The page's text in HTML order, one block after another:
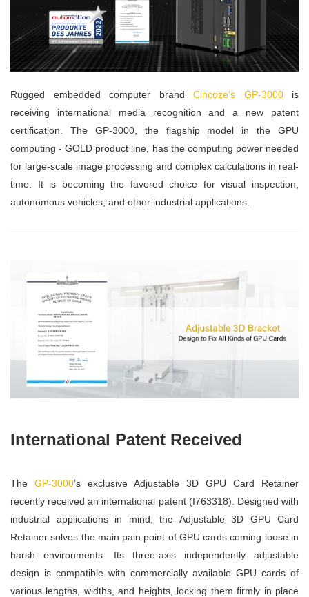
Rugged embedded computer brand Cincoze’s GP-3000is
receiving international media recognition and a new patent
certification. The GP-3000, the flagship model in the GPU
computing - GOLD product line, has the computing power needed
for large-scale image processing and complex calculations in real-
time. It is becoming the favored choice for visual inspection,
autonomous vehicles, and other industrial applications.
International Patent Received
The GP-3000’s exclusive Adjustable 3D GPU Card Retainer
recently received an international patent (I763318). Designed with
industrial applications in mind, the Adjustable 3D GPU Card
Retainer solves the main pain point of GPU cards coming loose in
harsh environments. Its three-axis independently adjustable
design is compatible with commercially available GPU cards of
various lengths, widths, and heights, locking them firmly in place